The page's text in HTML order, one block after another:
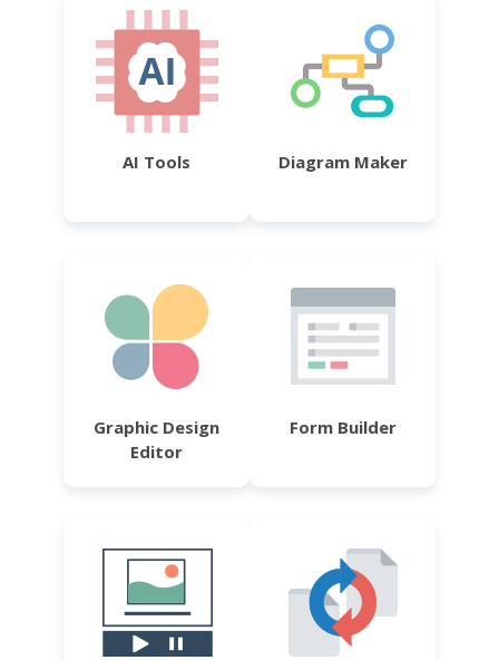
AI Tools Diagram Maker
Graphic Design
Editor
Form Builder